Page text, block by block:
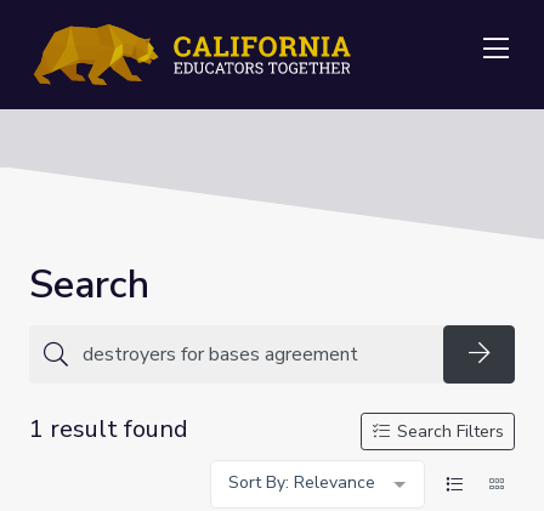
Search
1 result found
Search Filters
Sort By: Relevance